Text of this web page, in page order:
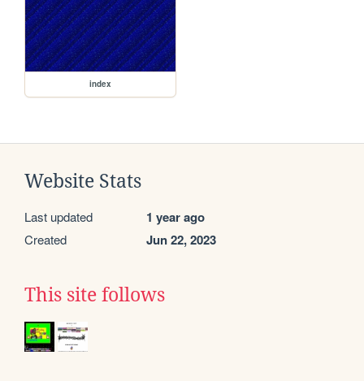
index
Website Stats
Last updated 1 year ago
Created Jun 22, 2023
This site follows